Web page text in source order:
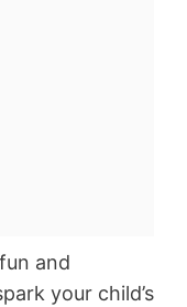
and
your child’s